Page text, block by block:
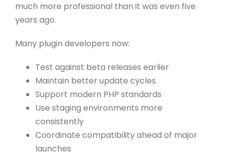
much more professional than it was even five
years ago.
Many plugin developers now:
Test against beta releases earlier
Maintain better update cycles
Support modern PHP standards
Use staging environments more
consistently
Coordinate compatibility ahead of major
launches